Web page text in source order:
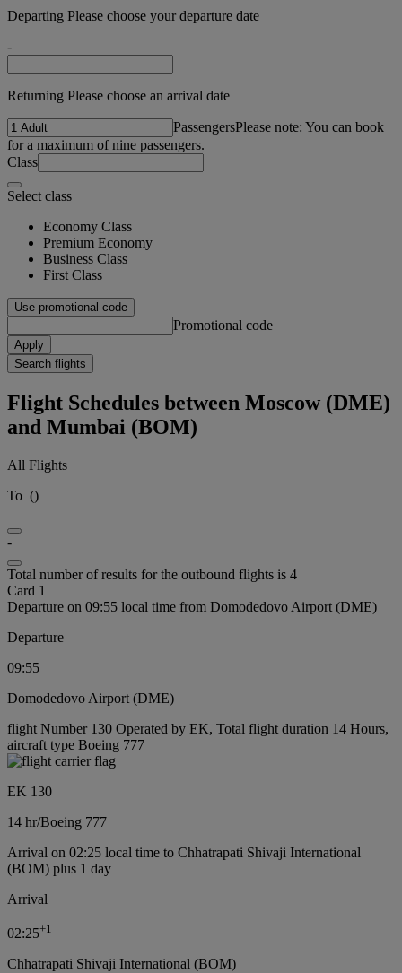
Departing Please choose your departure date
-
Returning Please choose an arrival date
PassengersPlease note: You can book
for a maximum of nine passengers.
Class
Select class
Economy Class
Premium Economy
Business Class
First Class
Use promotional code
Promotional code
Apply
Search flights
Flight Schedules between Moscow (DME)
and Mumbai (BOM)
All Flights
To ()
-
Total number of results for the outbound flights is 4
Card 1
Departure on 09:55 local time from Domodedovo Airport (DME)
Departure
09:55
Domodedovo Airport (DME)
flight Number 130 Operated by EK, Total flight duration 14 Hours,
aircraft type Boeing 777
EK 130
14 hr/Boeing 777
Arrival on 02:25 local time to Chhatrapati Shivaji International
(BOM) plus 1 day
Arrival
02:25+1
Chhatrapati Shivaji International (BOM)